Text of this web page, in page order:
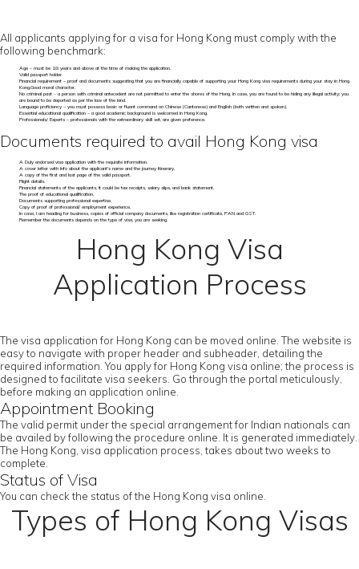
All applicants applying for a visa for Hong Kong must comply with the
following benchmark:
Age – must be 18 years and above at the time of making the application.
Valid passport holder.
Financial requirement – proof and documents suggesting that you are financially capable of supporting your Hong Kong visa requirements during your stay in Hong
Kong.Good moral character.
No criminal past - a person with criminal antecedent are not permitted to enter the shores of the Hong. In case, you are found to be hiding any illegal activity; you
are bound to be deported as per the law of the land.
Language proficiency – you must possess basic or fluent command on Chinese (Cantonese) and English (both written and spoken).
Essential educational qualification – a good academic background is welcomed in Hong Kong.
Professionals/ Experts – professionals with the extraordinary skill set, are given preference.
Documents required to avail Hong Kong visa
A Duly endorsed visa application with the requisite information.
A cover letter with info about the applicant's name and the journey itinerary.
A copy of the first and last page of the valid passport.
Flight details.
Financial statements of the applicants, it could be tax receipts, salary slips, and bank statement.
The proof of educational qualification.
Documents supporting professional expertise.
Copy of proof of professional/ employment experience.
In case, I am heading for business, copies of official company documents, like registration certificate, PAN and GST.
Remember the documents depends on the type of visa, you are seeking.
Hong Kong Visa
Application Process
The visa application for Hong Kong can be moved online. The website is
easy to navigate with proper header and subheader, detailing the
required information. You apply for Hong Kong visa online; the process is
designed to facilitate visa seekers. Go through the portal meticulously,
before making an application online.
Appointment Booking
The valid permit under the special arrangement for Indian nationals can
be availed by following the procedure online. It is generated immediately.
The Hong Kong, visa application process, takes about two weeks to
complete.
Status of Visa
You can check the status of the Hong Kong visa online.
Types of Hong Kong Visas